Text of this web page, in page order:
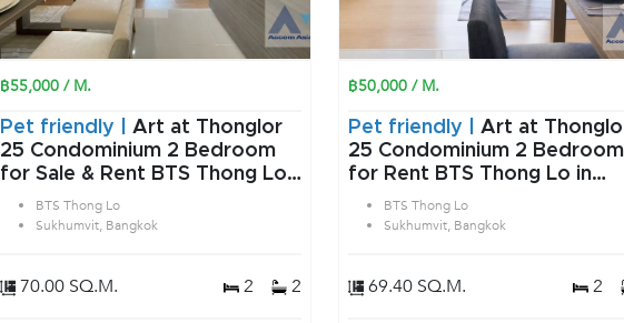
฿55,000 / M.
Pet friendly | Art at Thonglor
25 Condominium 2 Bedroom
for Sale & Rent BTS Thong Lo
in Sukhumvit Bangkok
BTS Thong Lo
Sukhumvit, Bangkok
70.00 SQ.M. 2 2
฿50,000 / M.
Pet friendly |Art at
25 Condominium 2 Bedroom
for Rent BTS Thong Lo in
Sukhumvit Bangkok
BTS Thong Lo
Sukhumvit, Bangkok
69.40 SQ.M. 2